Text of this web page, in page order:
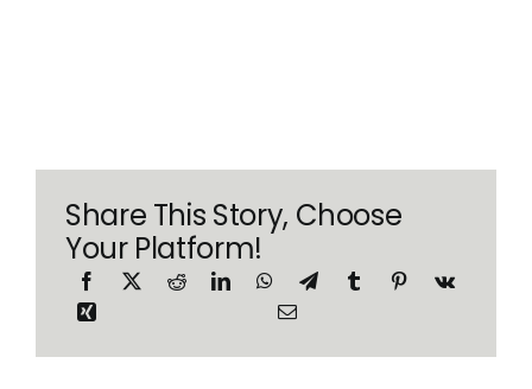
Share This Story, Choose
Your Platform!